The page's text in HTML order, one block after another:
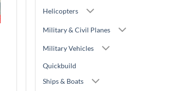
Helicopters
Military & Civil Planes
Military Vehicles
Quickbuild
Ships & Boats